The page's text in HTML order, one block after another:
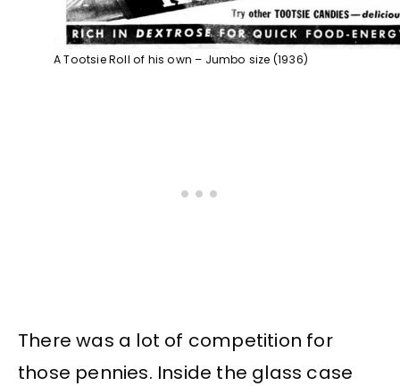
A Tootsie Roll of his own – Jumbo size (1936)
There was a lot of competition for
those pennies. Inside the glass case